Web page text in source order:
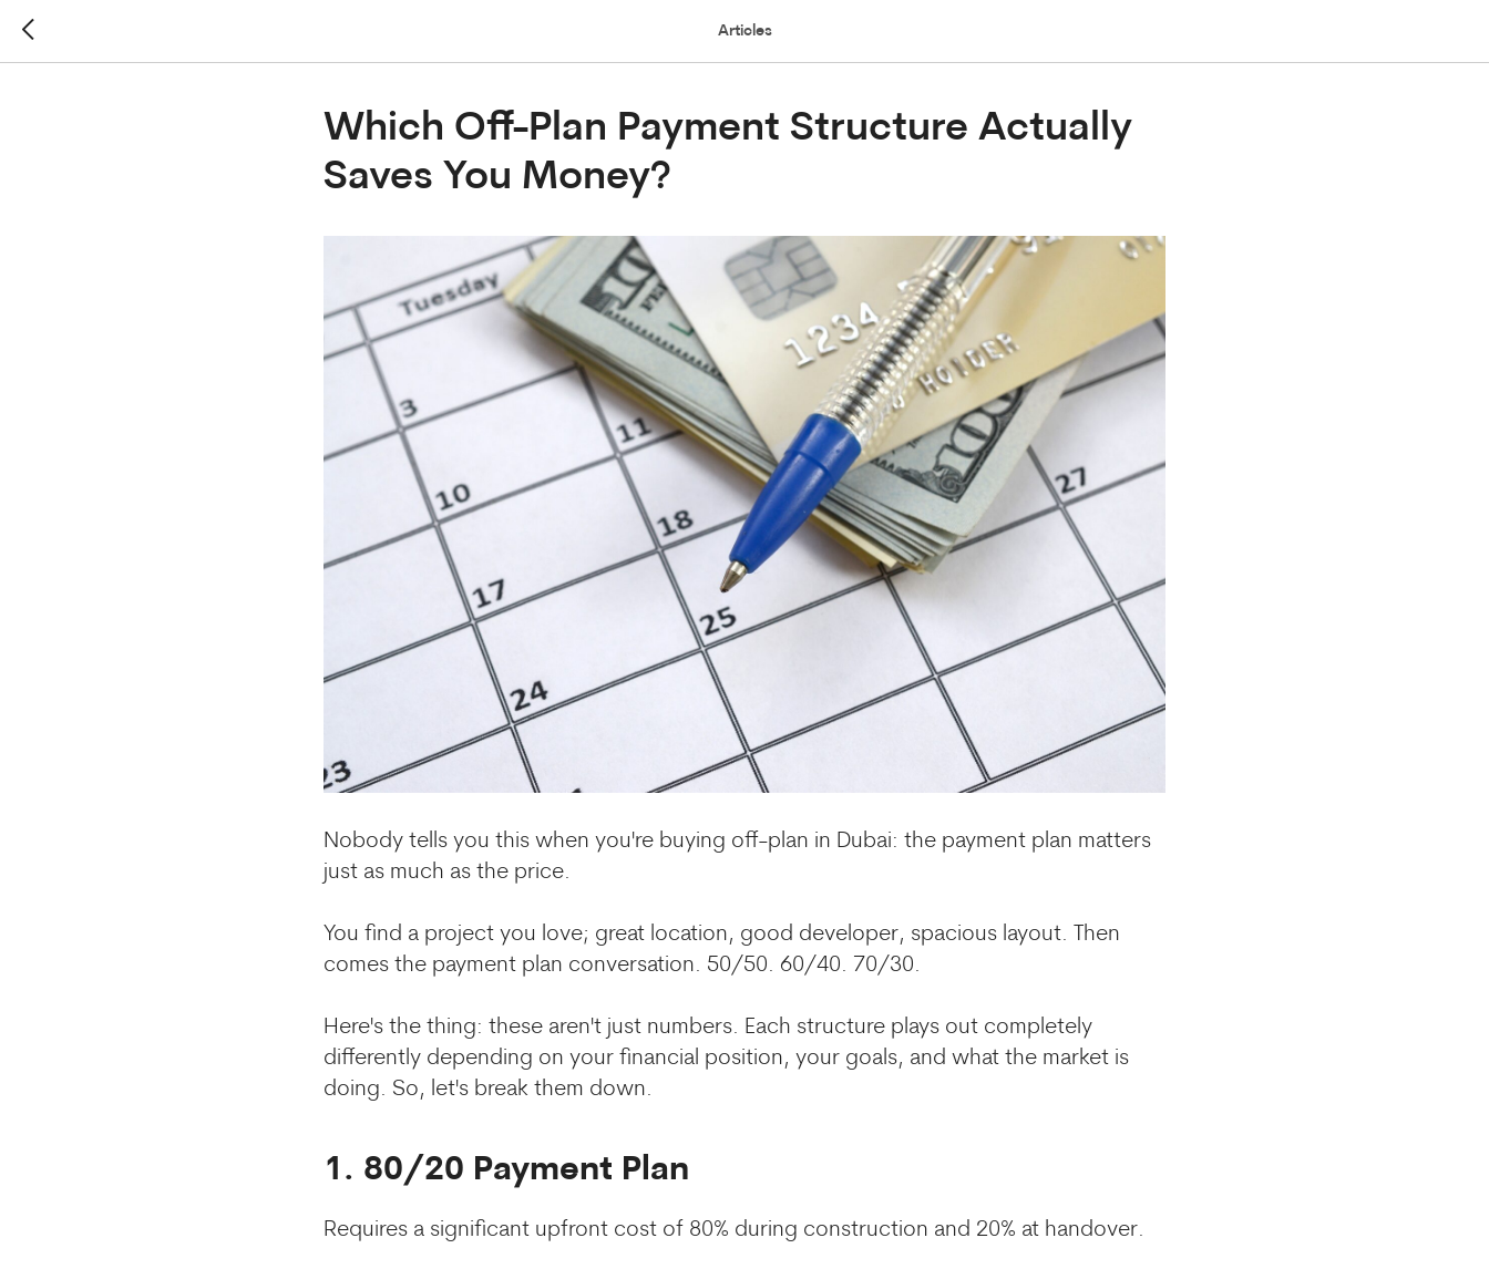
Articles
Which Off-Plan Payment Structure Actually
Saves You Money?
Nobody tells you this when you're buying off-plan in Dubai: the payment plan matters
just as much as the price.
You find a project you love; great location, good developer, spacious layout. Then
comes the payment plan conversation. 50/50. 60/40. 70/30.
Here's the thing: these aren't just numbers. Each structure plays out completely
differently depending on your financial position, your goals, and what the market is
doing. So, let's break them down.
1. 80/20 Payment Plan
Requires a significant upfront cost of 80% during construction and 20% at handover.